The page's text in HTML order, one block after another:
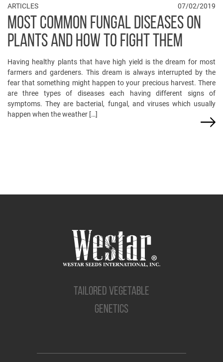
ARTICLES 07/02/2019
MOST COMMON FUNGAL DISEASES ON
PLANTS AND HOW TO FIGHT THEM
Having healthy plants that have high yield is the dream for most
farmers and gardeners. This dream is always interrupted by the
fear that something might happen to your precious harvest. There
are three types of diseases each having different signs of
symptoms. They are bacterial, fungal, and viruses which usually
happen when the weather […]
TAILORED VEGETABLE
GENETICS